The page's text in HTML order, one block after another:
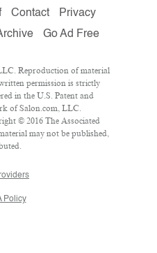
Contact
Privacy
Go Ad Free
Reproduction of material
permission is strictly
in the U.S. Patent and
of Salon.com, LLC.
© 2016 The Associated
may not be published,
Policy